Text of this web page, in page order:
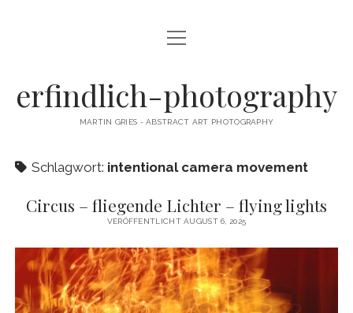
CAMERA DANCE
GALLERY
instagram
emailcart
Menü
öffnen
erfindlich-photography
MARTIN GRIES - ABSTRACT ART PHOTOGRAPHY
Schlagwort: intentional camera movement
Circus – fliegende Lichter – flying lights
VERÖFFENTLICHT AUGUST 6, 2025